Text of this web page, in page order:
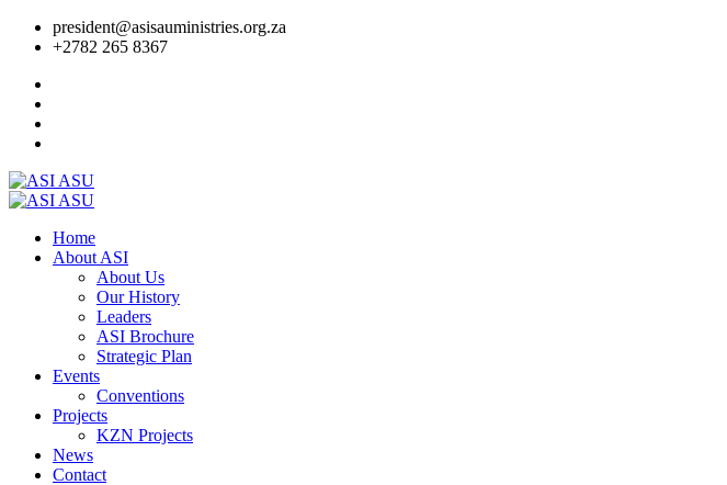
president@asisauministries.org.za
+2782 265 8367
Home
About ASI
About Us
Our History
Leaders
ASI Brochure
Strategic Plan
Events
Conventions
Projects
KZN Projects
News
Contact